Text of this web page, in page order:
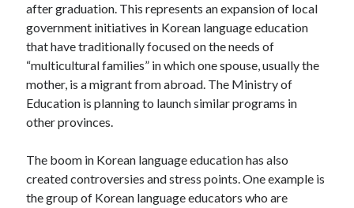
after graduation. This represents an expansion of local
government initiatives in Korean language education
that have traditionally focused on the needs of
“multicultural families” in which one spouse, usually the
mother, is a migrant from abroad. The Ministry of
Education is planning to launch similar programs in
other provinces.
The boom in Korean language education has also
created controversies and stress points. One example is
the group of Korean language educators who are